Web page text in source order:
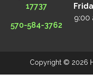
17737
570-584-3762
9:00
Copyright © 2026